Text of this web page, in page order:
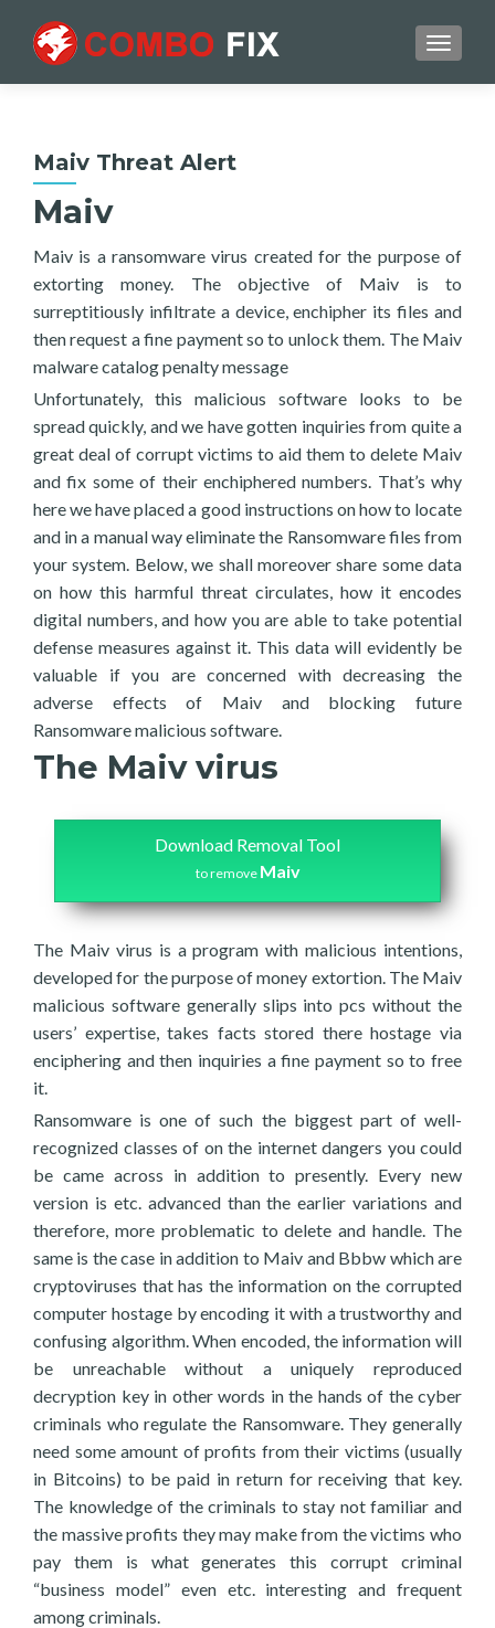
Maiv Threat Alert
Maiv
Maiv is a ransomware virus created for the purpose of
extorting money. The objective of Maiv is to
surreptitiously infiltrate a device, enchipher its files and
then request a fine payment so to unlock them. The Maiv
malware catalog penalty message
Unfortunately, this malicious software looks to be
spread quickly, and we have gotten inquiries from quite a
great deal of corrupt victims to aid them to delete Maiv
and fix some of their enchiphered numbers. That’s why
here we have placed a good instructions on how to locate
and in a manual way eliminate the Ransomware files from
your system. Below, we shall moreover share some data
on how this harmful threat circulates, how it encodes
digital numbers, and how you are able to take potential
defense measures against it. This data will evidently be
valuable if you are concerned with decreasing the
adverse effects of Maiv and blocking future
Ransomware malicious software.
The Maiv virus
Download Removal Tool
to remove Maiv
The Maiv virus is a program with malicious intentions,
developed for the purpose of money extortion. The Maiv
malicious software generally slips into pcs without the
users’ expertise, takes facts stored there hostage via
enciphering and then inquiries a fine payment so to free
it.
Ransomware is one of such the biggest part of well-
recognized classes of on the internet dangers you could
be came across in addition to presently. Every new
version is etc. advanced than the earlier variations and
therefore, more problematic to delete and handle. The
same is the case in addition to Maiv and Bbbw which are
cryptoviruses that has the information on the corrupted
computer hostage by encoding it with a trustworthy and
confusing algorithm. When encoded, the information will
be unreachable without a uniquely reproduced
decryption key in other words in the hands of the cyber
criminals who regulate the Ransomware. They generally
need some amount of profits from their victims (usually
in Bitcoins) to be paid in return for receiving that key.
The knowledge of the criminals to stay not familiar and
the massive profits they may make from the victims who
pay them is what generates this corrupt criminal
“business model” even etc. interesting and frequent
among criminals.